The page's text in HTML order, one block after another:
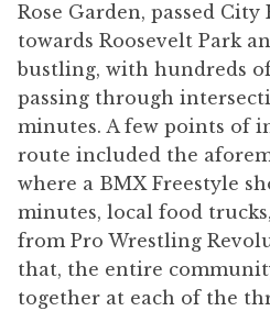
Rose Garden, passed
towards Roosevelt Park
bustling, with hundreds
passing through
minutes. A few points of
route included the
where a BMX Freestyle
minutes, local food
from Pro Wrestling
that, the entire
together at each of the